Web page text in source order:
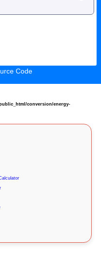
Code
conversion/energy-